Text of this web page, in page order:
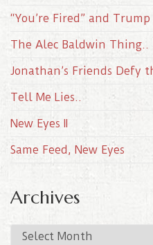
“You’re Fired” and
The Alec Baldwin Thing..
Jonathan’s Friends Defy
Tell Me Lies..
New Eyes II
Same Feed, New Eyes
Archives